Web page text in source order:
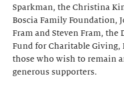
Sparkman, the Christina
Boscia Family Foundation,
Fram and Steven Fram, the
Fund for Charitable Giving,
those who wish to remain
generous supporters.